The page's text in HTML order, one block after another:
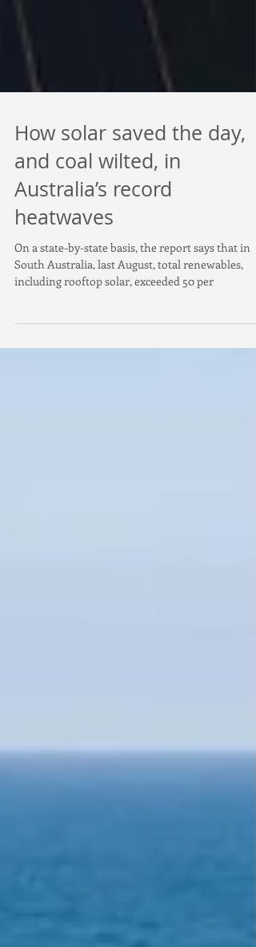
How solar saved the day,
and coal wilted, in
Australia’s record
heatwaves
On a state-by-state basis, the report says that in
South Australia, last August, total renewables,